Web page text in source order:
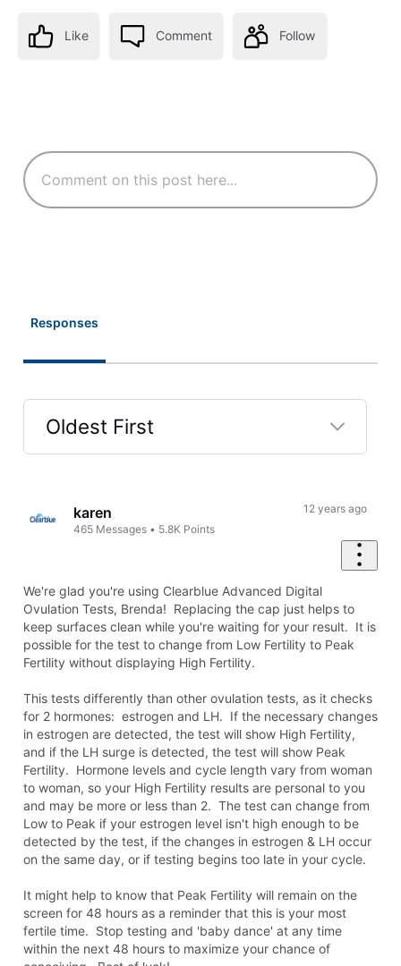
Like Comment Follow
Responses
Oldest First
Firstkaren
465 Messages • 5.8K Points
12 years ago
We're glad you're using Clearblue Advanced Digital
Ovulation Tests, Brenda! Replacing the cap just helps to
keep surfaces clean while you're waiting for your result. It is
possible for the test to change from Low Fertility to Peak
Fertility without displaying High Fertility.
This tests differently than other ovulation tests, as it checks
for 2 hormones: estrogen and LH. If the necessary changes
in estrogen are detected, the test will show High Fertility,
and if the LH surge is detected, the test will show Peak
Fertility. Hormone levels and cycle length vary from woman
to woman, so your High Fertility results are personal to you
and may be more or less than 2. The test can change from
Low to Peak if your estrogen level isn't high enough to be
detected by the test, if the changes in estrogen & LH occur
on the same day, or if testing begins too late in your cycle.
It might help to know that Peak Fertility will remain on the
screen for 48 hours as a reminder that this is your most
fertile time. Stop testing and 'baby dance' at any time
within the next 48 hours to maximize your chance of